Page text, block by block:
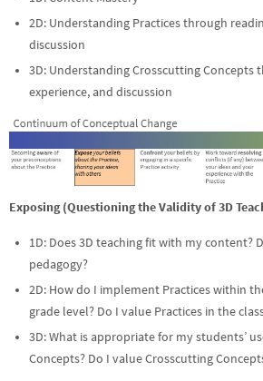
2D: Understanding Practices through
discussion
3D: Understanding Crosscutting Concepts
experience, and discussion
Exposing (Questioning the Validity of 3D
1D: Does 3D teaching fit with my content?
pedagogy?
2D: How do I implement Practices within
grade level? Do I value Practices in the
3D: What is appropriate for my students’
Concepts? Do I value Crosscutting